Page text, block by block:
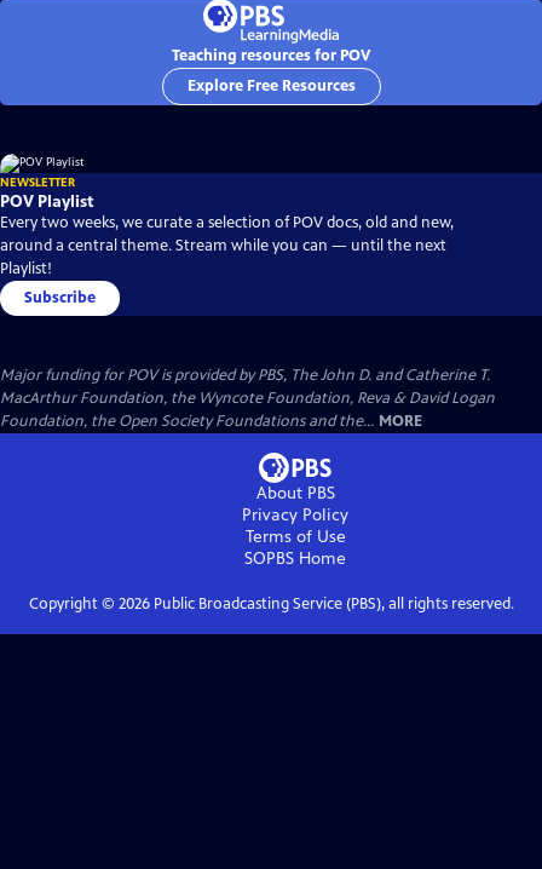
Teaching resources for POV
Explore Free Resources
NEWSLETTER
POV Playlist
Every two weeks, we curate a selection of POV docs, old and new,
around a central theme. Stream while you can — until the next
Playlist!
Subscribe
Major funding for POV is provided by PBS, The John D. and Catherine T.
MacArthur Foundation, the Wyncote Foundation, Reva & David Logan
Foundation, the Open Society Foundations and the... MORE
About PBS
Privacy Policy
Terms of Use
SOPBS Home
Copyright © 2026Public Broadcasting Service (PBS), all rights reserved.